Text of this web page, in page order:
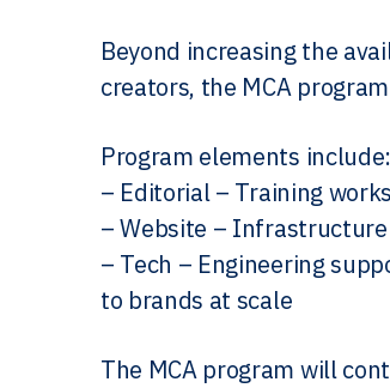
Beyond increasing the
creators, the MCA
Program elements include:
– Editorial – Training
– Website –
– Tech – Engineering
to brands at scale
The MCA program will